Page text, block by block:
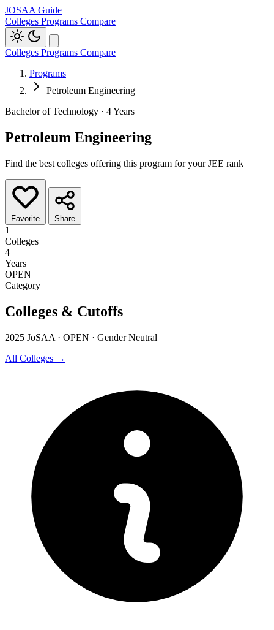
JOSAA Guide
Colleges Programs Compare
Colleges Programs Compare
Programs
Petroleum Engineering
Bachelor of Technology · 4 Years
Petroleum Engineering
Find the best colleges offering this program for your JEE rank
Favorite Share
1
Colleges
4
Years
OPEN
Category
Colleges & Cutoffs
2025 JoSAA · OPEN · Gender Neutral
All Colleges →